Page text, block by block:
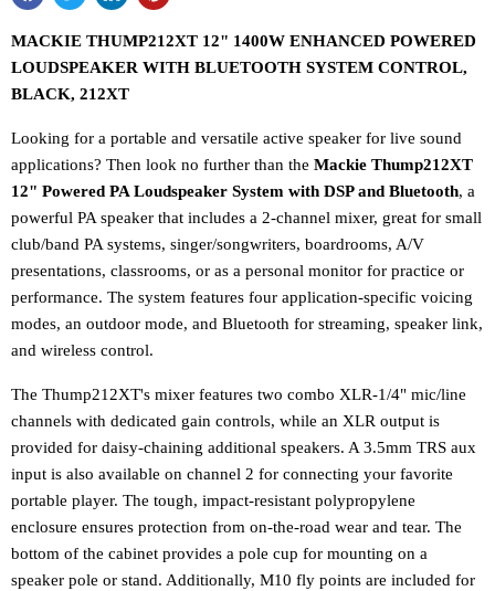
MACKIE THUMP212XT 12" 1400W ENHANCED POWERED
LOUDSPEAKER WITH BLUETOOTH SYSTEM CONTROL,
BLACK, 212XT
Looking for a portable and versatile active speaker for live sound
applications? Then look no further than the Mackie Thump212XT
12" Powered PA Loudspeaker System with DSP and Bluetooth, a
powerful PA speaker that includes a 2-channel mixer, great for small
club/band PA systems, singer/songwriters, boardrooms, A/V
presentations, classrooms, or as a personal monitor for practice or
performance. The system features four application-specific voicing
modes, an outdoor mode, and Bluetooth for streaming, speaker link,
and wireless control.
The Thump212XT's mixer features two combo XLR-1/4" mic/line
channels with dedicated gain controls, while an XLR output is
provided for daisy-chaining additional speakers. A 3.5mm TRS aux
input is also available on channel 2 for connecting your favorite
portable player. The tough, impact-resistant polypropylene
enclosure ensures protection from on-the-road wear and tear. The
bottom of the cabinet provides a pole cup for mounting on a
speaker pole or stand. Additionally, M10 fly points are included for